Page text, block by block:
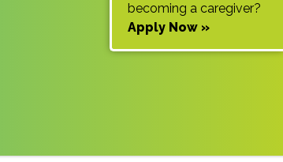
becoming a caregiver?
Apply Now »